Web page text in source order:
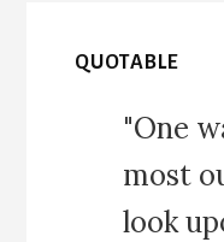
QUOTABLE
"One
most
look